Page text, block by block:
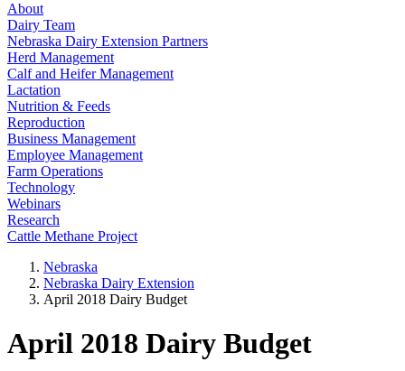
About
Dairy Team
Nebraska Dairy Extension Partners
Herd Management
Calf and Heifer Management
Lactation
Nutrition & Feeds
Reproduction
Business Management
Employee Management
Farm Operations
Technology
Webinars
Research
Cattle Methane Project
Nebraska
Nebraska Dairy Extension
April 2018 Dairy Budget
April 2018 Dairy Budget